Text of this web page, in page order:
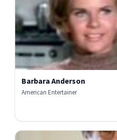
Barbara Anderson
American Entertainer